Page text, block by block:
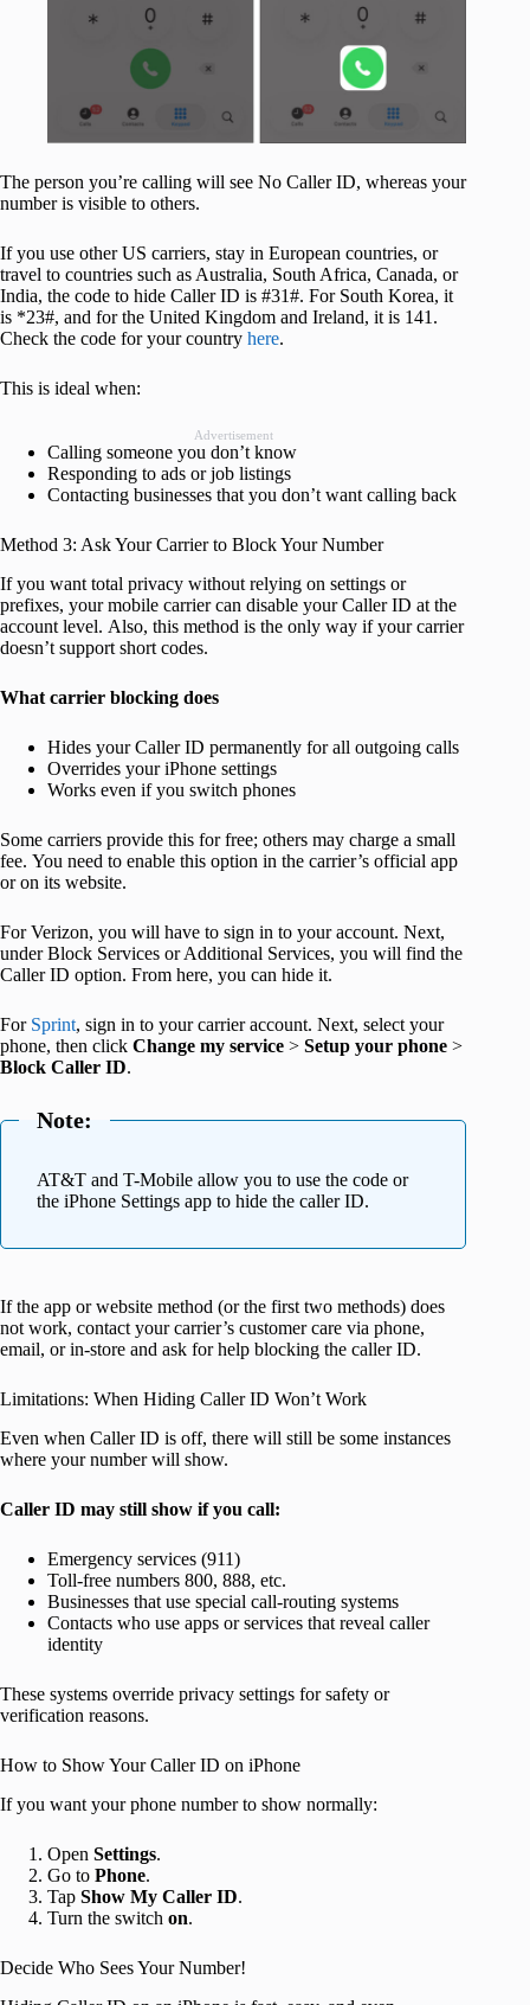
The person you’re calling will see No Caller ID, whereas your
number is visible to others.
If you use other US carriers, stay in European countries, or
travel to countries such as Australia, South Africa, Canada, or
India, the code to hide Caller ID is #31#. For South Korea, it
is *23#, and for the United Kingdom and Ireland, it is 141.
Check the code for your country here.
This is ideal when:
Advertisement
Calling someone you don’t know
Responding to ads or job listings
Contacting businesses that you don’t want calling back
Method 3: Ask Your Carrier to Block Your Number
If you want total privacy without relying on settings or
prefixes, your mobile carrier can disable your Caller ID at the
account level. Also, this method is the only way if your carrier
doesn’t support short codes.
What carrier blocking does
Hides your Caller ID permanently for all outgoing calls
Overrides your iPhone settings
Works even if you switch phones
Some carriers provide this for free; others may charge a small
fee. You need to enable this option in the carrier’s official app
or on its website.
For Verizon, you will have to sign in to your account. Next,
under Block Services or Additional Services, you will find the
Caller ID option. From here, you can hide it.
For Sprint, sign in to your carrier account. Next, select your
phone, then click Change my service > Setup your phone >
Block Caller ID.
Note:
AT&T and T-Mobile allow you to use the code or
the iPhone Settings app to hide the caller ID.
If the app or website method (or the first two methods) does
not work, contact your carrier’s customer care via phone,
email, or in-store and ask for help blocking the caller ID.
Limitations: When Hiding Caller ID Won’t Work
Even when Caller ID is off, there will still be some instances
where your number will show.
Caller ID may still show if you call:
Emergency services (911)
Toll-free numbers 800, 888, etc.
Businesses that use special call-routing systems
Contacts who use apps or services that reveal caller
identity
These systems override privacy settings for safety or
verification reasons.
How to Show Your Caller ID on iPhone
If you want your phone number to show normally:
Open Settings.
Go to Phone.
Tap Show My Caller ID.
Turn the switch on.
Decide Who Sees Your Number!